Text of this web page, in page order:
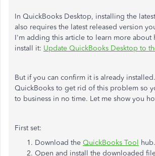
In QuickBooks Desktop, installing the
also requires the latest released version
I'm adding this article to learn more about
install it: Update QuickBooks Desktop to
But if you can confirm it is already
QuickBooks to get rid of this problem so
to business in no time. Let me show you
First set:
Download the QuickBooks Tool hub.
Open and install the downloaded